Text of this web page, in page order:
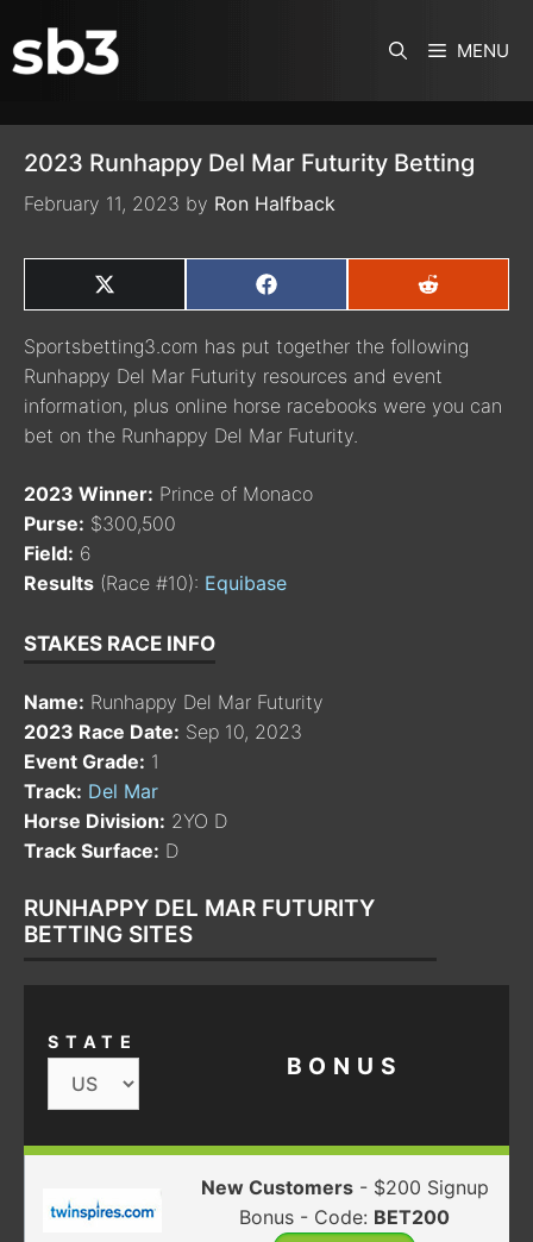
MENU
2023 Runhappy Del Mar Futurity Betting
February 11, 2023 by Ron Halfback
SHARE
ON
X
(TWITTER)
SHARE
ON
FACEBOOK
SHARE
ON
REDDIT
Sportsbetting3.com has put together the following
Runhappy Del Mar Futurity resources and event
information, plus online horse racebooks were you can
bet on the Runhappy Del Mar Futurity.
2023 Winner: Prince of Monaco
Purse: $300,500
Field: 6
Results (Race #10): Equibase
STAKES RACE INFO
Name: Runhappy Del Mar Futurity
2023 Race Date: Sep 10, 2023
Event Grade: 1
Track: Del Mar
Horse Division: 2YO D
Track Surface: D
RUNHAPPY DEL MAR FUTURITY
BETTING SITES
STATE
BONUS
New Customers- $200 Signup
Bonus - Code: BET200